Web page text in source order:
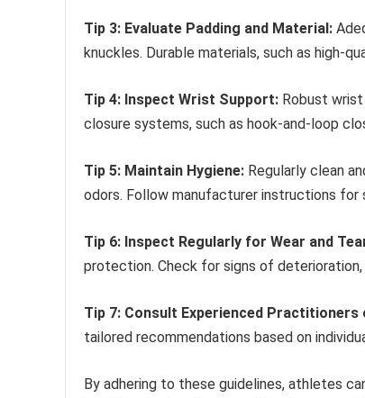
Tip 3: Evaluate Padding and Material:
knuckles. Durable materials, such as high-
Tip 4: Inspect Wrist Support: Robust
closure systems, such as hook-and-loop
Tip 5: Maintain Hygiene: Regularly clean
odors. Follow manufacturer instructions for
Tip 6: Inspect Regularly for Wear and
protection. Check for signs of
Tip 7: Consult Experienced Practitioners
tailored recommendations based on
By adhering to these guidelines, athletes